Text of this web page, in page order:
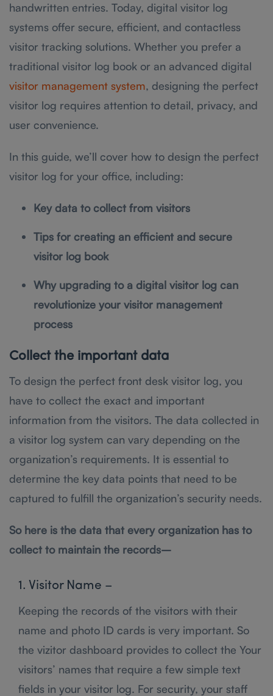
handwritten entries. Today, digital visitor log
systems offer secure, efficient, and contactless
visitor tracking solutions. Whether you prefer a
traditional visitor log book or an advanced digital
visitor management system, designing the perfect
visitor log requires attention to detail, privacy, and
user convenience.
In this guide, we’ll cover how to design the perfect
visitor log for your office, including:
Key data to collect from visitors
Tips for creating an efficient and secure
visitor log book
Why upgrading to a digital visitor log can
revolutionize your visitor management
process
Collect the important data
To design the perfect front desk visitor log, you
have to collect the exact and important
information from the visitors. The data collected in
a visitor log system can vary depending on the
organization’s requirements. It is essential to
determine the key data points that need to be
captured to fulfill the organization’s security needs.
So here is the data that every organization has to
collect to maintain the records–
1. Visitor Name –
Keeping the records of the visitors with their
name and photo ID cards is very important. So
the vizitor dashboard provides to collect the Your
visitors’ names that require a few simple text
fields in your visitor log. For security, your staff